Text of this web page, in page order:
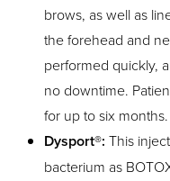
brows, as well as
the forehead and
performed quickly,
no downtime.
for up to six months.
Dysport®: This
bacterium as